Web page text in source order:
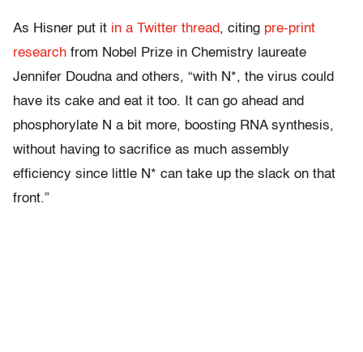
As Hisner put it in a Twitter thread, citing pre-print
research from Nobel Prize in Chemistry laureate
Jennifer Doudna and others, “with N*, the virus could
have its cake and eat it too. It can go ahead and
phosphorylate N a bit more, boosting RNA synthesis,
without having to sacrifice as much assembly
efficiency since little N* can take up the slack on that
front.”